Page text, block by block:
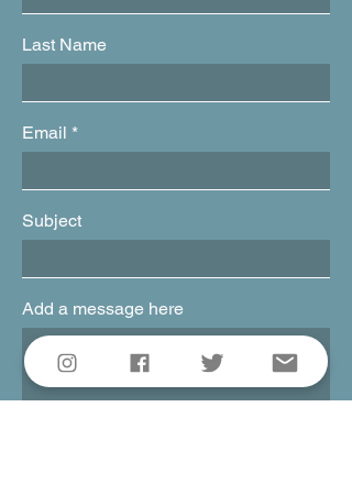
Last Name
Email
Subject
Add a message here